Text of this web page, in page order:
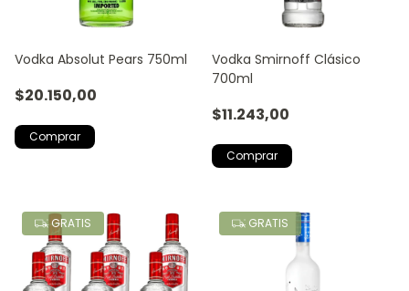
Vodka Absolut Pears 750ml
$20.150,00
Vodka Smirnoff Clásico
700ml
$11.243,00
GRATIS GRATIS